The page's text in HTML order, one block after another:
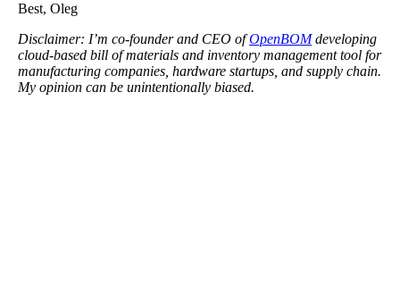
Best, Oleg
Disclaimer: I’m co-founder and CEO ofOpenBOMdeveloping
cloud-based bill of materials and inventory management tool for
manufacturing companies, hardware startups, and supply chain.
My opinion can be unintentionally biased.